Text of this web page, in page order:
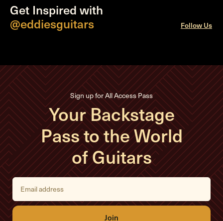
Get Inspired with
@eddiesguitars
Follow Us
Sign up for All Access Pass
Your Backstage
Pass to the World
of Guitars
E
i
l